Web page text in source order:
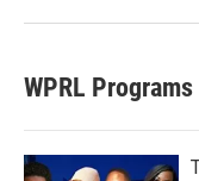
WPRL Programs